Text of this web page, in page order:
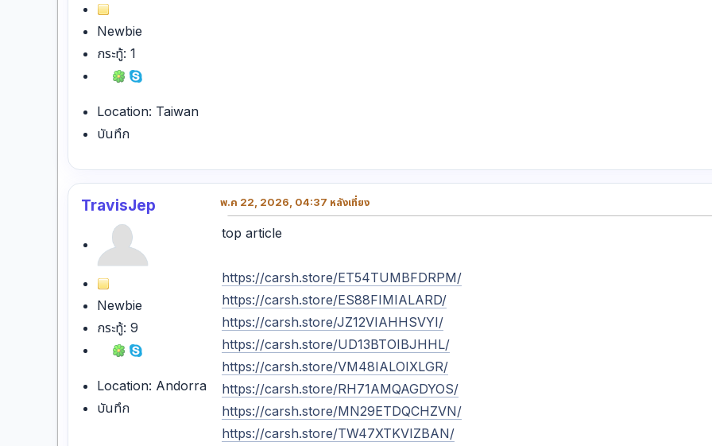
Newbie
กระทู้: 1
Location: Taiwan
บันทึก
TravisJep
Newbie
กระทู้: 9
Location: Andorra
บันทึก
พ.ค 22, 2026, 04:37 หลังเที่ยง
top article
https://carsh.store/ET54TUMBFDRPM/
https://carsh.store/ES88FIMIALARD/
https://carsh.store/JZ12VIAHHSVYI/
https://carsh.store/UD13BTOIBJHHL/
https://carsh.store/VM48IALOIXLGR/
https://carsh.store/RH71AMQAGDYOS/
https://carsh.store/MN29ETDQCHZVN/
https://carsh.store/TW47XTKVIZBAN/